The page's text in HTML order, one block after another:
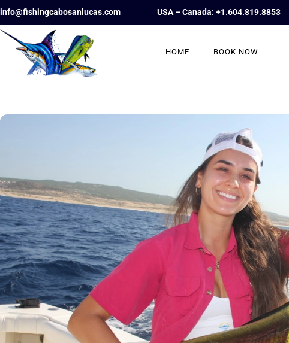
info@fishingcabosanlucas.com USA – Canada: +1.604.819.8853
HOME BOOK NOW